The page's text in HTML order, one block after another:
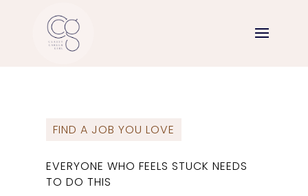
FIND A JOB YOU LOVE
EVERYONE WHO FEELS STUCK NEEDS
TO DO THIS